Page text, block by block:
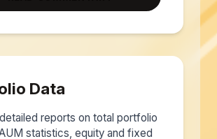
Data
reports on total portfolio
statistics, equity and fixed